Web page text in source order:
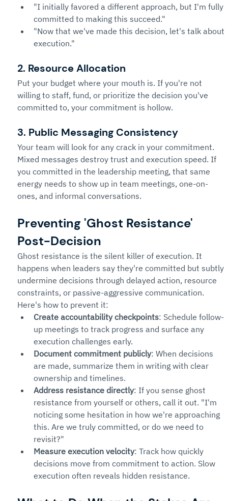
"I initially favored a different approach, but I'm fully
committed to making this succeed."
"Now that we've made this decision, let's talk about
execution."
2. Resource Allocation
Put your budget where your mouth is. If you're not
willing to staff, fund, or prioritize the decision you've
committed to, your commitment is hollow.
3. Public Messaging Consistency
Your team will look for any crack in your commitment.
Mixed messages destroy trust and execution speed. If
you committed in the leadership meeting, that same
energy needs to show up in team meetings, one-on-
ones, and informal conversations.
Preventing 'Ghost Resistance'
Post-Decision
Ghost resistance is the silent killer of execution. It
happens when leaders say they're committed but subtly
undermine decisions through delayed action, resource
constraints, or passive-aggressive communication.
Here's how to prevent it:
Create accountability checkpoints: Schedule follow-
up meetings to track progress and surface any
execution challenges early.
Document commitment publicly: When decisions
are made, summarize them in writing with clear
ownership and timelines.
Address resistance directly: If you sense ghost
resistance from yourself or others, call it out. "I'm
noticing some hesitation in how we're approaching
this. Are we truly committed, or do we need to
revisit?"
Measure execution velocity: Track how quickly
decisions move from commitment to action. Slow
execution often reveals hidden resistance.